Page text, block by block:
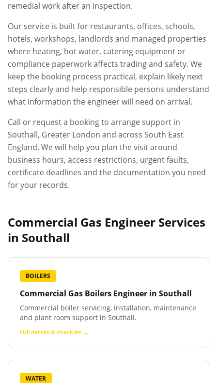
remedial work after an inspection.
Our service is built for restaurants, offices, schools,
hotels, workshops, landlords and managed properties
where heating, hot water, catering equipment or
compliance paperwork affects trading and safety. We
keep the booking process practical, explain likely next
steps clearly and help responsible persons understand
what information the engineer will need on arrival.
Call or request a booking to arrange support in
Southall, Greater London and across South East
England. We will help you plan the visit around
business hours, access restrictions, urgent faults,
certificate deadlines and the documentation you need
for your records.
Commercial Gas Engineer Services
in Southall
BOILERS
Commercial Gas Boilers Engineer in Southall
Commercial boiler servicing, installation, maintenance
and plant room support in Southall.
Full details & checklist →
WATER